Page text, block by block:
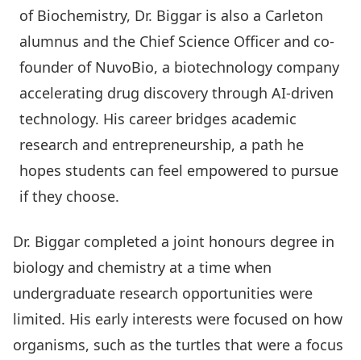
of Biochemistry, Dr. Biggar is also a Carleton
alumnus and the Chief Science Officer and co-
founder of NuvoBio, a biotechnology company
accelerating drug discovery through AI-driven
technology. His career bridges academic
research and entrepreneurship, a path he
hopes students can feel empowered to pursue
if they choose.
Dr. Biggar completed a joint honours degree in
biology and chemistry at a time when
undergraduate research opportunities were
limited. His early interests were focused on how
organisms, such as the turtles that were a focus